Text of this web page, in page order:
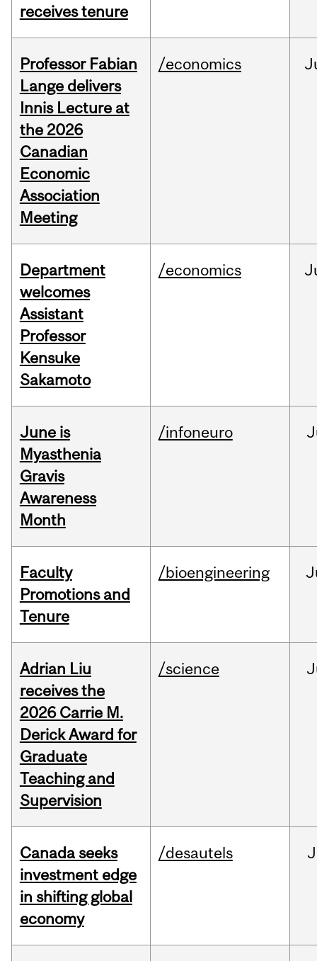
receives tenure
Professor Fabian
Lange delivers
Innis Lecture at
the 2026
Canadian
Economic
Association
Meeting
/economics
Department
welcomes
Assistant
Professor
Kensuke
Sakamoto
/economics
June is
Myasthenia
Gravis
Awareness
Month
/infoneuro
Faculty
Promotions and
Tenure
/bioengineering
Adrian Liu
receives the
2026 Carrie M.
Derick Award for
Graduate
Teaching and
Supervision
/science
Canada seeks
investment edge
in shifting global
economy
/desautels